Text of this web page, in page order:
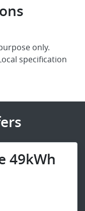
only.
specification
49kWh